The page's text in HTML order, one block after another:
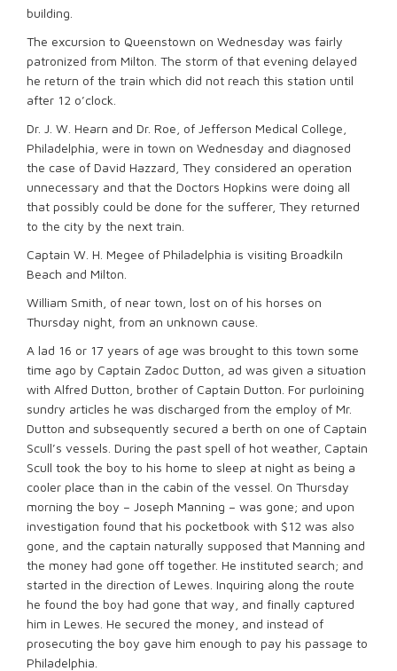
building.
The excursion to Queenstown on Wednesday was fairly
patronized from Milton. The storm of that evening delayed
he return of the train which did not reach this station until
after 12 o’clock.
Dr. J. W. Hearn and Dr. Roe, of Jefferson Medical College,
Philadelphia, were in town on Wednesday and diagnosed
the case of David Hazzard, They considered an operation
unnecessary and that the Doctors Hopkins were doing all
that possibly could be done for the sufferer, They returned
to the city by the next train.
Captain W. H. Megee of Philadelphia is visiting Broadkiln
Beach and Milton.
William Smith, of near town, lost on of his horses on
Thursday night, from an unknown cause.
A lad 16 or 17 years of age was brought to this town some
time ago by Captain Zadoc Dutton, ad was given a situation
with Alfred Dutton, brother of Captain Dutton. For purloining
sundry articles he was discharged from the employ of Mr.
Dutton and subsequently secured a berth on one of Captain
Scull’s vessels. During the past spell of hot weather, Captain
Scull took the boy to his home to sleep at night as being a
cooler place than in the cabin of the vessel. On Thursday
morning the boy – Joseph Manning – was gone; and upon
investigation found that his pocketbook with $12 was also
gone, and the captain naturally supposed that Manning and
the money had gone off together. He instituted search; and
started in the direction of Lewes. Inquiring along the route
he found the boy had gone that way, and finally captured
him in Lewes. He secured the money, and instead of
prosecuting the boy gave him enough to pay his passage to
Philadelphia.